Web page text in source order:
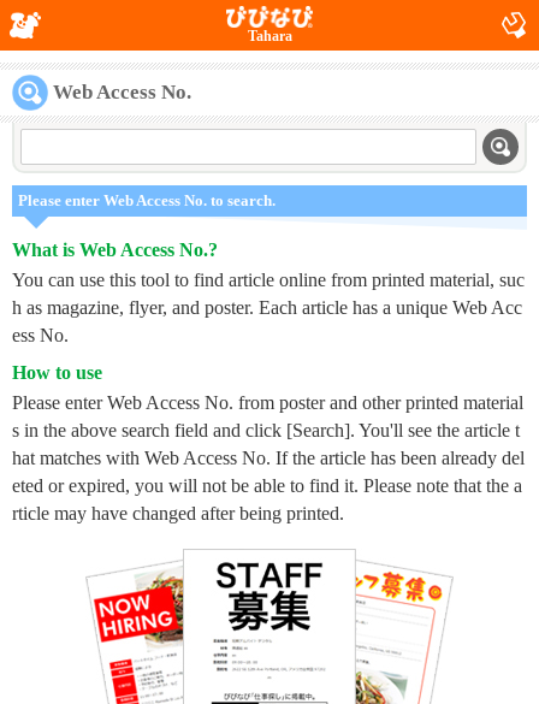
Tahara
Web Access No.
Please enter Web Access No. to search.
What is Web Access No.?
You can use this tool to find article online from printed material, suc
h as magazine, flyer, and poster. Each article has a unique Web Acc
ess No.
How to use
Please enter Web Access No. from poster and other printed material
s in the above search field and click [Search]. You'll see the article t
hat matches with Web Access No. If the article has been already del
eted or expired, you will not be able to find it. Please note that the a
rticle may have changed after being printed.